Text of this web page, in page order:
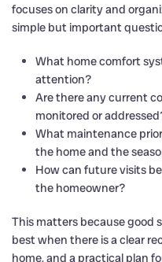
focuses on clarity and
simple but important
What home comfort
attention?
Are there any current
monitored or
What maintenance
the home and the
How can future visits
the homeowner?
This matters because good
best when there is a clear
home, and a practical plan